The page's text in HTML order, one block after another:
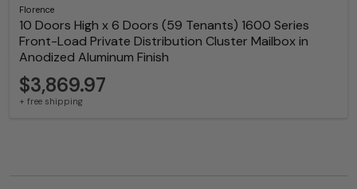
Florence
10 Doors High x 6 Doors (59 Tenants) 1600 Series
Front-Load Private Distribution Cluster Mailbox in
Anodized Aluminum Finish
$3,869.97
+ free shipping